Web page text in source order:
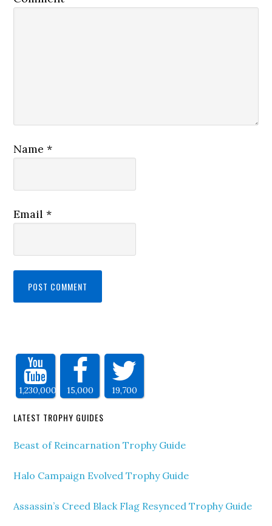
Name*
Email*
1,230,000 15,000 19,700
LATEST TROPHY GUIDES
Beast of Reincarnation Trophy Guide
Halo Campaign Evolved Trophy Guide
Assassin’s Creed Black Flag Resynced Trophy Guide